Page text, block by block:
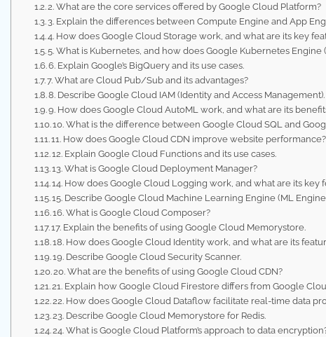
2. What are the core services offered by Google Cloud Platform?
3. Explain the differences between Compute Engine and App
4. How does Google Cloud Storage work, and what are its key
5. What is Kubernetes, and how does Google Kubernetes Engine
6. Explain Google’s BigQuery and its use cases.
7. What are Cloud Pub/Sub and its advantages?
8. Describe Google Cloud IAM (Identity and Access Management).
9. How does Google Cloud AutoML work, and what are its
10. What is the difference between Google Cloud SQL and
11. How does Google Cloud CDN improve website performance?
12. Explain Google Cloud Functions and its use cases.
13. What is Google Cloud Deployment Manager?
14. How does Google Cloud Logging work, and what are its key
15. Describe Google Cloud Machine Learning Engine (ML
16. What is Google Cloud Composer?
17. Explain the benefits of using Google Cloud Memorystore.
18. How does Google Cloud Identity work, and what are its
19. Describe Google Cloud Security Scanner.
20. What are the benefits of using Google Cloud CDN?
21. Explain how Google Cloud Firestore differs from Google
22. How does Google Cloud Dataflow facilitate real-time data
23. Describe Google Cloud Memorystore for Redis.
24. What is Google Cloud Platform’s approach to data